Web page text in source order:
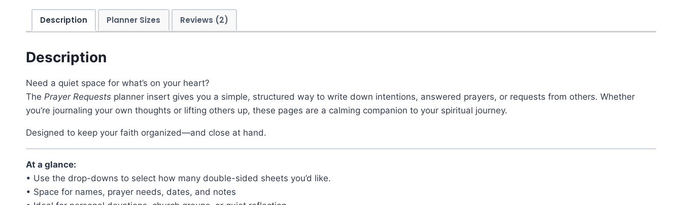
Reflection
Description Planner Sizes Reviews (2)
Description
Need a quiet space for what’s on your heart?
The Prayer Requests planner insert gives you a simple, structured way to write down intentions, answered prayers, or requests from others. Whether
you’re journaling your own thoughts or lifting others up, these pages are a calming companion to your spiritual journey.
Designed to keep your faith organized—and close at hand.
At a glance:
• Use the drop-downs to select how many double-sided sheets you’d like.
• Space for names, prayer needs, dates, and notes